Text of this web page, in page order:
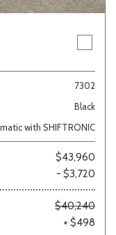
7302
Black
with SHIFTRONIC
$43,960
- $3,720
$40,240
+ $498